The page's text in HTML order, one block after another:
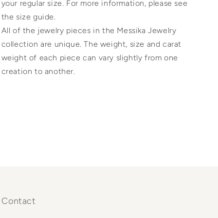
your regular size. For more information, please see
the size guide.
All of the jewelry pieces in the Messika Jewelry
collection are unique. The weight, size and carat
weight of each piece can vary slightly from one
creation to another.
Contact